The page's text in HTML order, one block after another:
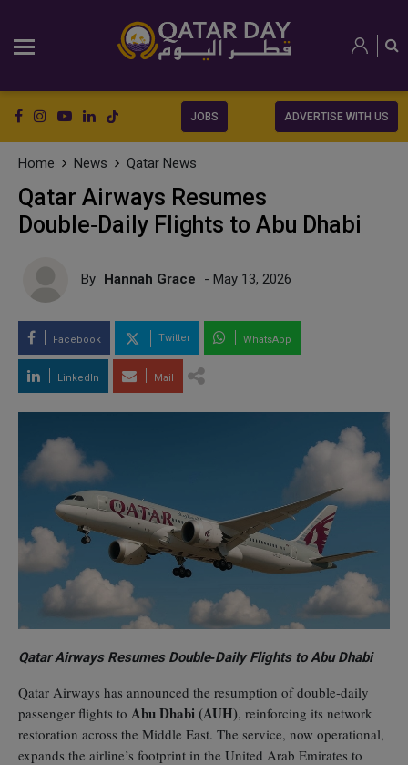
JOBS ADVERTISE WITH US
Home News Qatar News
Qatar Airways Resumes
Double‑Daily Flights to Abu Dhabi
By Hannah Grace - May 13, 2026
Facebook Twitter WhatsApp
LinkedIn Mail
Qatar Airways Resumes Double‑Daily Flights to Abu Dhabi
Qatar Airways has announced the resumption of double‑daily
passenger flights to Abu Dhabi (AUH), reinforcing its network
restoration across the Middle East. The service, now operational,
expands the airline’s footprint in the United Arab Emirates to